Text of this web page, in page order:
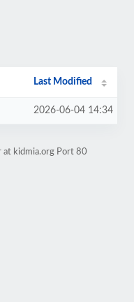
Last Modified
2026-06-04 14:34
at kidmia.org Port 80